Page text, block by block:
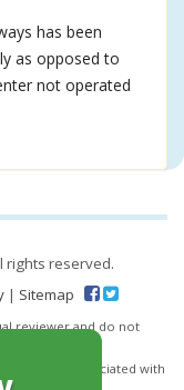
has been
as opposed to
not operated
rights reserved.
| Sitemap
reviewer and do not
or associated with